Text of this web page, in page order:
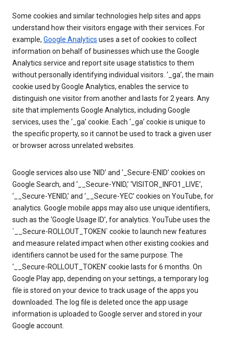
Some cookies and similar technologies help sites and apps
understand how their visitors engage with their services. For
example, Google Analytics uses a set of cookies to collect
information on behalf of businesses which use the Google
Analytics service and report site usage statistics to them
without personally identifying individual visitors. ‘_ga’, the main
cookie used by Google Analytics, enables the service to
distinguish one visitor from another and lasts for 2 years. Any
site that implements Google Analytics, including Google
services, uses the ‘_ga’ cookie. Each ‘_ga’ cookie is unique to
the specific property, so it cannot be used to track a given user
or browser across unrelated websites.
Google services also use ‘NID’ and ‘_Secure-ENID’ cookies on
Google Search, and ‘__Secure-YNID,’ ‘VISITOR_INFO1_LIVE’,
‘__Secure-YENID,’ and ‘__Secure-YEC’ cookies on YouTube, for
analytics. Google mobile apps may also use unique identifiers,
such as the ‘Google Usage ID’, for analytics. YouTube uses the
`__Secure-ROLLOUT_TOKEN` cookie to launch new features
and measure related impact when other existing cookies and
identifiers cannot be used for the same purpose. The
‘__Secure-ROLLOUT_TOKEN’ cookie lasts for 6 months. On
Google Play app, depending on your settings, a temporary log
file is stored on your device to track usage of the apps you
downloaded. The log file is deleted once the app usage
information is uploaded to Google server and stored in your
Google account.